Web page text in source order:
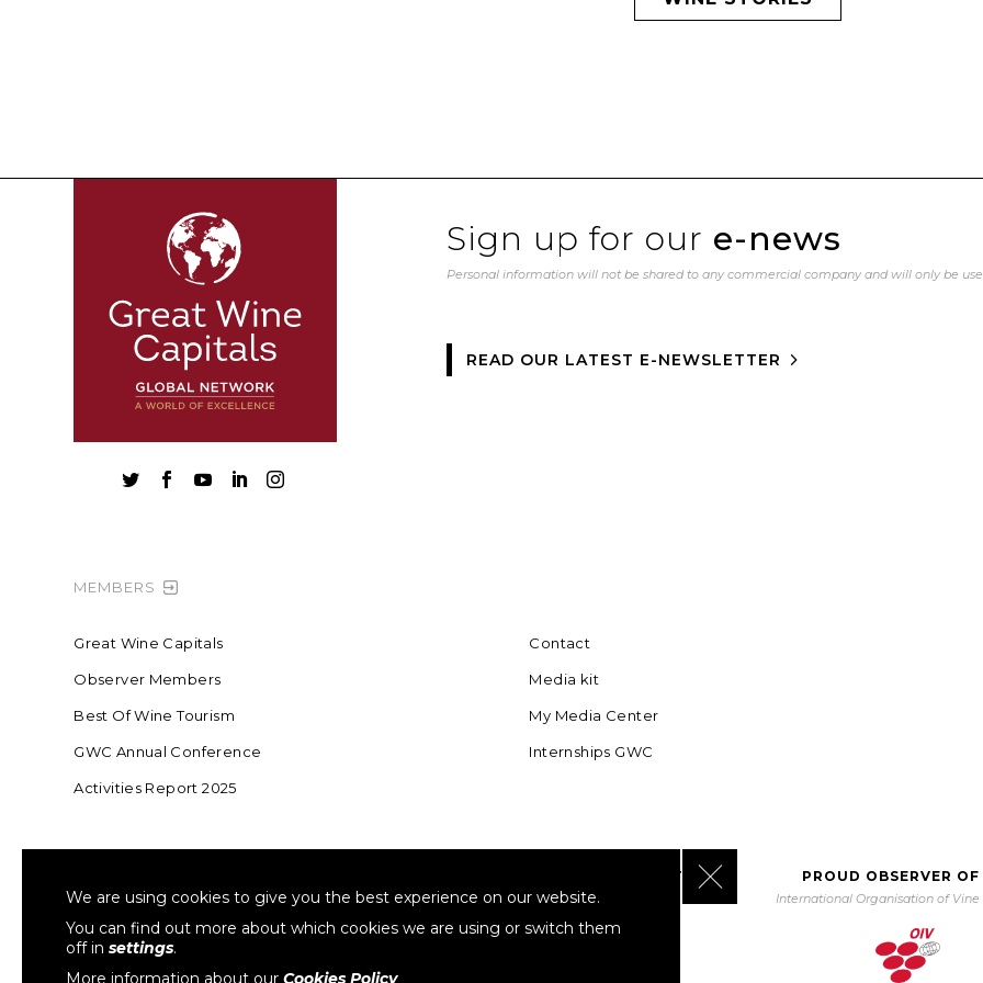
Sign up for our e-news
Personal information will not be shared to any commercial company and will only be
READ OUR LATEST E-NEWSLETTER
    
MEMBERS
Great Wine Capitals
Observer Members
Best Of Wine Tourism
GWC Annual Conference
Activities Report 2025
Contact
Media kit
My Media Center
Internships GWC
Sustainable Wine Roundtable
COLLABORATING WITH UNWTO
World Tourism Organization
PROUD OBSERVER
International Organisation of Vine
We are using cookies to give you the best experience on our website.
You can find out more about which cookies we are using or switch them
off in settings.
More information about our Cookies Policy
Close GDPR Cookie Banner